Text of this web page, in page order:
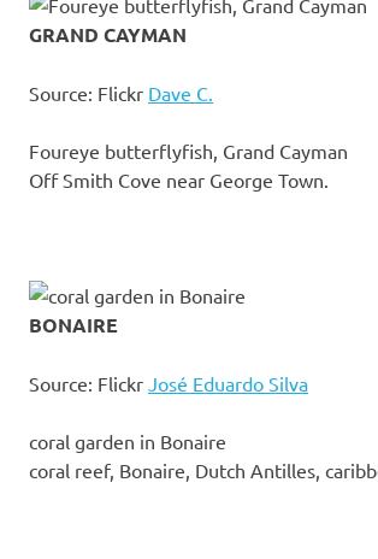
GRAND CAYMAN
Source: Flickr Dave C.
Foureye butterflyfish, Grand Cayman
Off Smith Cove near George Town.
BONAIRE
Source: Flickr José Eduardo Silva
coral garden in Bonaire
coral reef, Bonaire, Dutch Antilles,